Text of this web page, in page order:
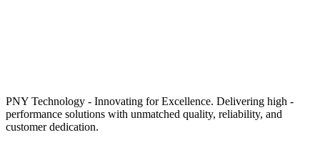
PNY Technology - Innovating for Excellence. Delivering high -
performance solutions with unmatched quality, reliability, and
customer dedication.